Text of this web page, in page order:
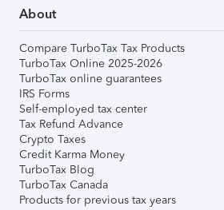
About
Compare TurboTax Tax Products
TurboTax Online 2025-2026
TurboTax online guarantees
IRS Forms
Self-employed tax center
Tax Refund Advance
Crypto Taxes
Credit Karma Money
TurboTax Blog
TurboTax Canada
Products for previous tax years